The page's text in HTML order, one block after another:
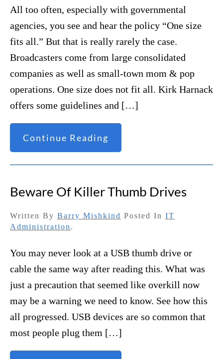
All too often, especially with governmental
agencies, you see and hear the policy “One size
fits all.” But that is really rarely the case.
Broadcasters come from large consolidated
companies as well as small-town mom & pop
operations. One size does not fit all. Kirk Harnack
offers some guidelines and […]
Continue Reading
Beware Of Killer Thumb Drives
Written By Barry Mishkind Posted In IT
Administration .
You may never look at a USB thumb drive or
cable the same way after reading this. What was
just a precaution that seemed like overkill now
may be a warning we need to know. See how this
all progressed. USB devices are so common that
most people plug them […]